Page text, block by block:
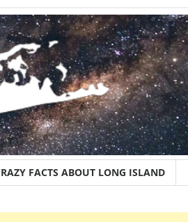
FACTS ABOUT LONG ISLAND